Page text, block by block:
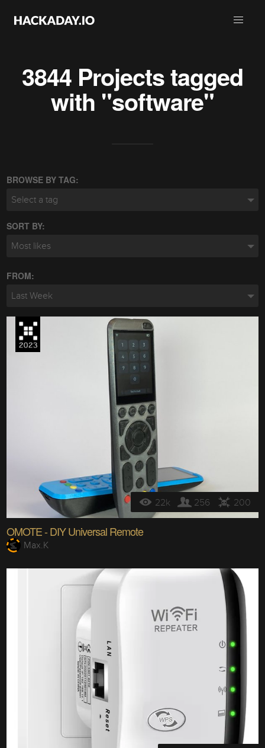
3844 Projects tagged
with "software"
BROWSE BY TAG:
Select a tag
SORT BY:
Most likes
FROM:
Last Week
22k 256 200
OMOTE - DIY Universal Remote
Max.K